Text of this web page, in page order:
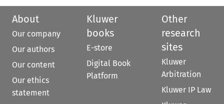
About
Our company
Our authors
Our content
Our ethics
statement
Kluwer
books
E-store
Digital Book
Platform
Other
research
sites
Kluwer
Arbitration
Kluwer IP Law